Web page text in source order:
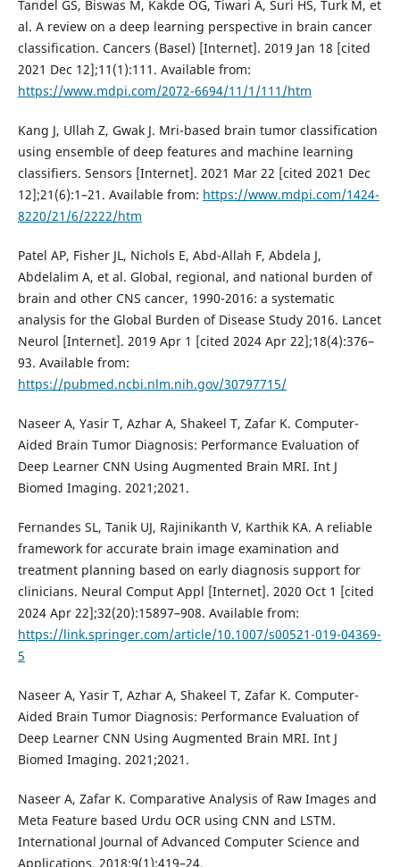
Tandel GS, Biswas M, Kakde OG, Tiwari A, Suri HS, Turk M, et
al. A review on a deep learning perspective in brain cancer
classification. Cancers (Basel) [Internet]. 2019 Jan 18 [cited
2021 Dec 12];11(1):111. Available from:
https://www.mdpi.com/2072-6694/11/1/111/htm
Kang J, Ullah Z, Gwak J. Mri-based brain tumor classification
using ensemble of deep features and machine learning
classifiers. Sensors [Internet]. 2021 Mar 22 [cited 2021 Dec
12];21(6):1–21. Available from: https://www.mdpi.com/1424-
8220/21/6/2222/htm
Patel AP, Fisher JL, Nichols E, Abd-Allah F, Abdela J,
Abdelalim A, et al. Global, regional, and national burden of
brain and other CNS cancer, 1990-2016: a systematic
analysis for the Global Burden of Disease Study 2016. Lancet
Neurol [Internet]. 2019 Apr 1 [cited 2024 Apr 22];18(4):376–
93. Available from:
https://pubmed.ncbi.nlm.nih.gov/30797715/
Naseer A, Yasir T, Azhar A, Shakeel T, Zafar K. Computer-
Aided Brain Tumor Diagnosis: Performance Evaluation of
Deep Learner CNN Using Augmented Brain MRI. Int J
Biomed Imaging. 2021;2021.
Fernandes SL, Tanik UJ, Rajinikanth V, Karthik KA. A reliable
framework for accurate brain image examination and
treatment planning based on early diagnosis support for
clinicians. Neural Comput Appl [Internet]. 2020 Oct 1 [cited
2024 Apr 22];32(20):15897–908. Available from:
https://link.springer.com/article/10.1007/s00521-019-04369-
5
Naseer A, Yasir T, Azhar A, Shakeel T, Zafar K. Computer-
Aided Brain Tumor Diagnosis: Performance Evaluation of
Deep Learner CNN Using Augmented Brain MRI. Int J
Biomed Imaging. 2021;2021.
Naseer A, Zafar K. Comparative Analysis of Raw Images and
Meta Feature based Urdu OCR using CNN and LSTM.
International Journal of Advanced Computer Science and
Applications. 2018;9(1):419–24.